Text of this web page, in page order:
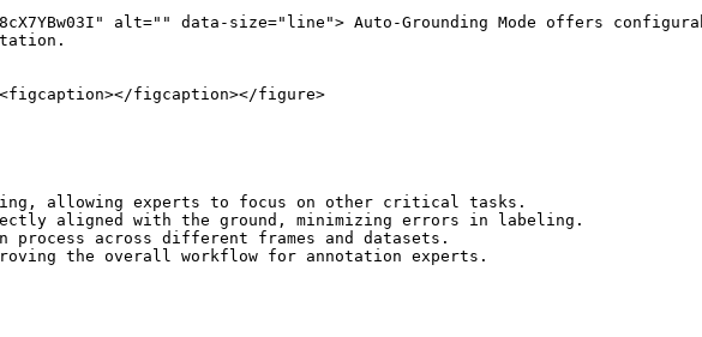
alt="" data-size="line"> Auto-Grounding Mode offers
figcaption></figure>
allowing experts to focus on other critical tasks.
aligned with the ground, minimizing errors in labeling.
process across different frames and datasets.
the overall workflow for annotation experts.